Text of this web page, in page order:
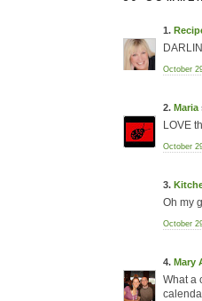
1.
October
2. Maria
LOVE
October
3.
Oh my
October
4. Mary
What a